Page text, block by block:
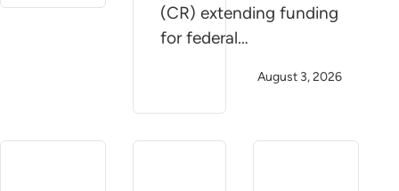
(CR) extending funding
for federal…
August 3, 2026